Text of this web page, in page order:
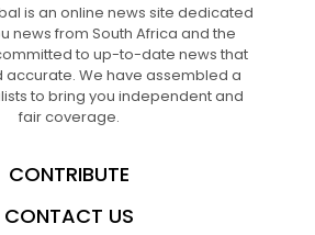
is an online news site dedicated
news from South Africa and the
to up-to-date news that
accurate. We have assembled a
to bring you independent and
fair coverage.
CONTRIBUTE
CONTACT US